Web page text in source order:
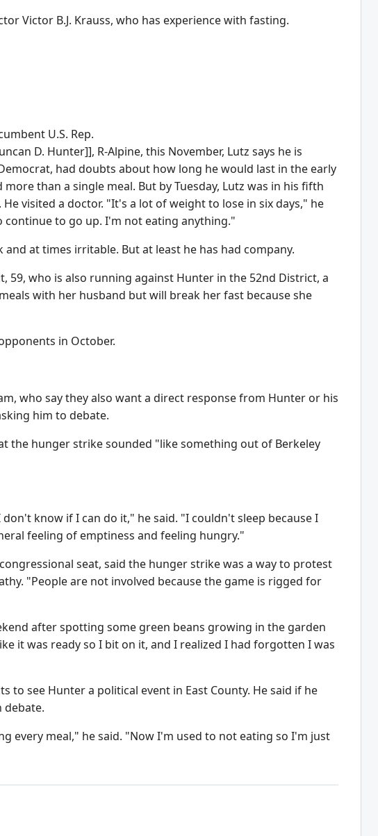
Victor B.J. Krauss, who has experience with fasting.
U.S. Rep.
D. Hunter]], R-Alpine, this November, Lutz says he is
had doubts about how long he would last in the early
than a single meal. But by Tuesday, Lutz was in his fifth
visited a doctor. "It's a lot of weight to lose in six days," he
to go up. I'm not eating anything."
at times irritable. But at least he has had company.
59, who is also running against Hunter in the 52nd District, a
with her husband but will break her fast because she
in October.
who say they also want a direct response from Hunter or his
him to debate.
the hunger strike sounded "like something out of Berkeley
know if I can do it," he said. "I couldn't sleep because I
feeling of emptiness and feeling hungry."
seat, said the hunger strike was a way to protest
"People are not involved because the game is rigged for
after spotting some green beans growing in the garden
it was ready so I bit on it, and I realized I had forgotten I was
to see Hunter a political event in East County. He said if he
debate.
every meal," he said. "Now I'm used to not eating so I'm just